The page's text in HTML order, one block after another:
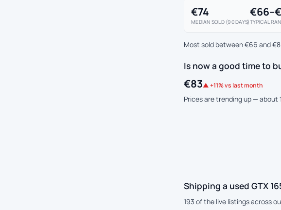
€74
MEDIAN SOLD (90 DAYS)TYPICAL
Most sold between €66 and
Is now a good time to
€83▲ +11% vs last month
Prices are trending up — about
Shipping a used GTX
193 of the live listings across